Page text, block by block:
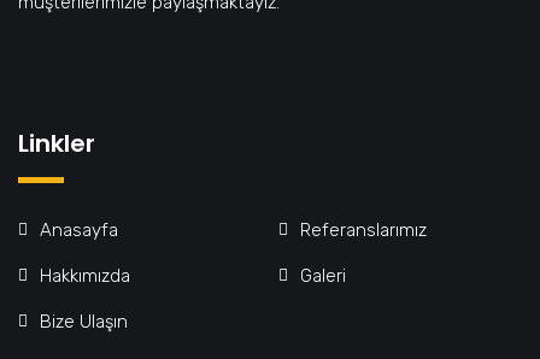
Linkler
Anasayfa Referanslarımız
Hakkımızda Galeri
Bize Ulaşın